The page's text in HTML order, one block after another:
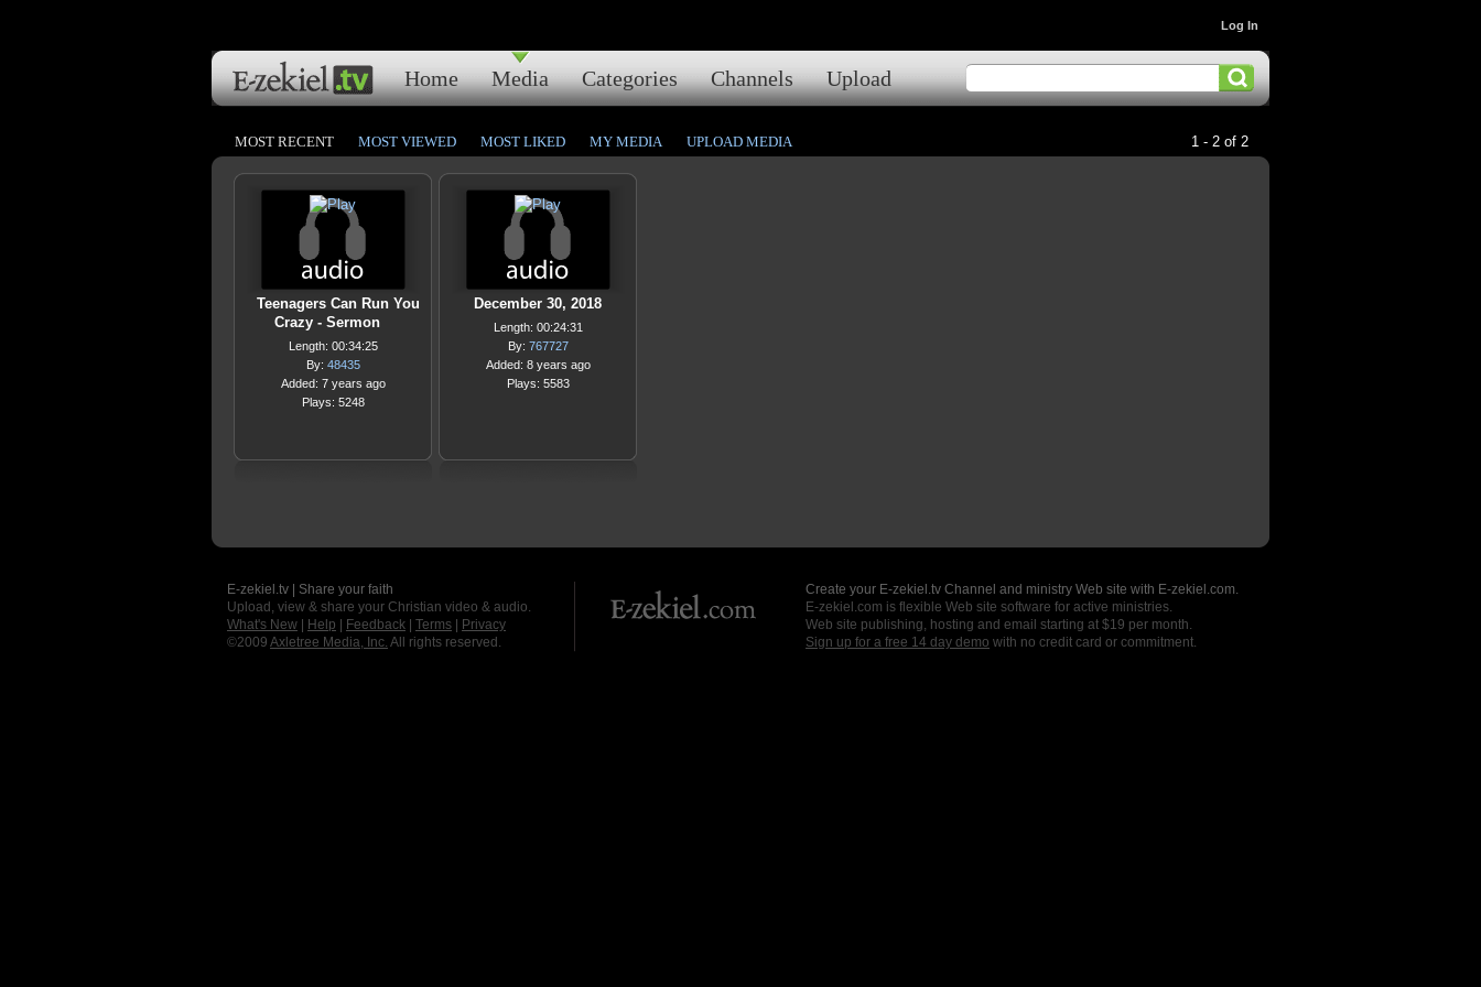
Home Media Categories Channels Upload
Log In
MOST RECENT MOST VIEWED MOST LIKED MY MEDIA UPLOAD MEDIA 1 - 2 of 2
Teenagers Can Run You
Crazy - Sermon
Length: 00:34:25
By: 48435
Added: 7 years ago
Plays: 5248
December 30, 2018
Length: 00:24:31
By: 767727
Added: 8 years ago
Plays: 5583
E-zekiel.tv | Share your faith
Upload, view & share your Christian video & audio.
What's New
Help Feedback Terms
Privacy
©2009 Axletree Media, Inc. All rights reserved.
Create your E-zekiel.tv Channel and ministry Web site with E-zekiel.com.
E-zekiel.com is flexible Web site software for active ministries.
Web site publishing, hosting and email starting at $19 per month.
Sign up for a free 14 day demo with no credit card or commitment.